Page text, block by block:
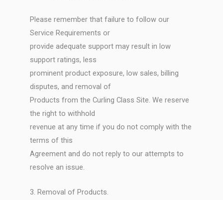
Please remember that failure to follow our
Service Requirements or
provide adequate support may result in low
support ratings, less
prominent product exposure, low sales, billing
disputes, and removal of
Products from the Curling Class Site. We reserve
the right to withhold
revenue at any time if you do not comply with the
terms of this
Agreement and do not reply to our attempts to
resolve an issue.
3. Removal of Products.